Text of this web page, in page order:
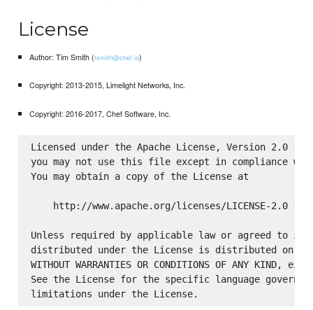
License
Author: Tim Smith (tsmith@chef.io)
Copyright: 2013-2015, Limelight Networks, Inc.
Copyright: 2016-2017, Chef Software, Inc.
Licensed under the Apache License, Version 2.0
you may not use this file except in compliance
You may obtain a copy of the License at
    http://www.apache.org/licenses/LICENSE-2.0
Unless required by applicable law or agreed to in
distributed under the License is distributed on an
WITHOUT WARRANTIES OR CONDITIONS OF ANY
See the License for the specific language